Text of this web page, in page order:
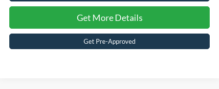
Get More Details
Get Pre-Approved